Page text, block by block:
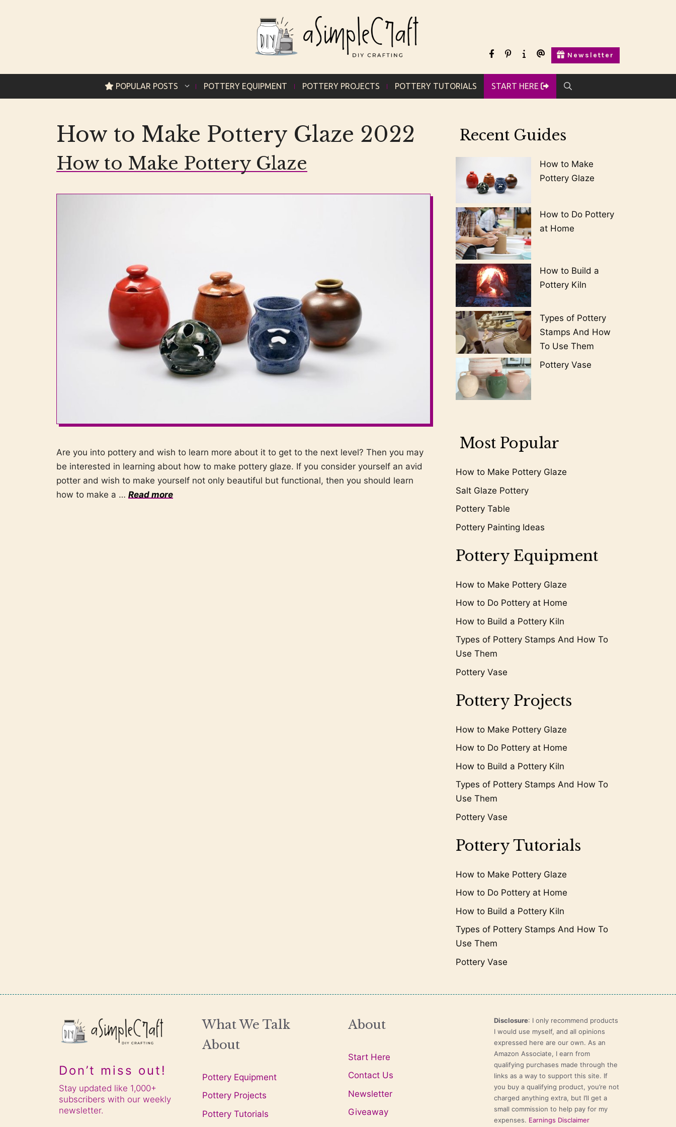
facebookpinterest
Start
ContactNewsletter
POPULAR POSTS POTTERY EQUIPMENT POTTERY PROJECTS POTTERY TUTORIALS START HERE
How to Make Pottery Glaze 2022
How to Make Pottery Glaze
Are you into pottery and wish to learn more about it to get to the next level? Then you may
be interested in learning about how to make pottery glaze. If you consider yourself an avid
potter and wish to make yourself not only beautiful but functional, then you should learn
how to make a … Read more
Recent Guides
How to Make
Pottery Glaze
How to Do Pottery
at Home
How to Build a
Pottery Kiln
Types of Pottery
Stamps And How
To Use Them
Pottery Vase
Most Popular
How to Make Pottery Glaze
Salt Glaze Pottery
Pottery Table
Pottery Painting Ideas
Pottery Equipment
How to Make Pottery Glaze
How to Do Pottery at Home
How to Build a Pottery Kiln
Types of Pottery Stamps And How To
Use Them
Pottery Vase
Pottery Projects
How to Make Pottery Glaze
How to Do Pottery at Home
How to Build a Pottery Kiln
Types of Pottery Stamps And How To
Use Them
Pottery Vase
Pottery Tutorials
How to Make Pottery Glaze
How to Do Pottery at Home
How to Build a Pottery Kiln
Types of Pottery Stamps And How To
Use Them
Pottery Vase
Don’t miss out!
Stay updated like 1,000+
subscribers with our weekly
newsletter.
What We Talk
About
Pottery Equipment
Pottery Projects
Pottery Tutorials
About
Start Here
Contact Us
Newsletter
Giveaway
Disclosure: I only recommend products
I would use myself, and all opinions
expressed here are our own. As an
Amazon Associate, I earn from
qualifying purchases made through the
links as a way to support this site. If
you buy a qualifying product, you’re not
charged anything extra, but I’ll get a
small commission to help pay for my
expenses. Earnings Disclaimer